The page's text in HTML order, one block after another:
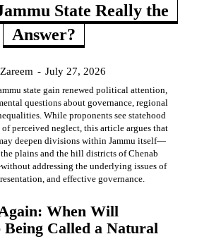
State Really the
Answer?
- July 27, 2026
state gain renewed political attention,
questions about governance, regional
While proponents see statehood
of perceived neglect, this article argues that
deepen divisions within Jammu itself—
plains and the hill districts of Chenab
addressing the underlying issues of
and effective governance.
When Will
Being Called a Natural